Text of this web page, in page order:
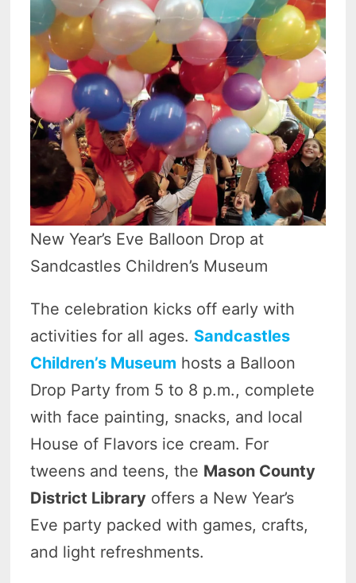
New Year’s Eve Balloon Drop at
Sandcastles Children’s Museum
The celebration kicks off early with
activities for all ages. Sandcastles
Children’s Museum hosts a Balloon
Drop Party from 5 to 8 p.m., complete
with face painting, snacks, and local
House of Flavors ice cream. For
tweens and teens, the Mason County
District Library offers a New Year’s
Eve party packed with games, crafts,
and light refreshments.